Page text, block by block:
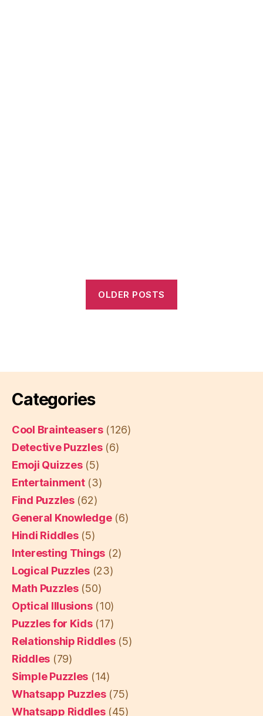
OLDER POSTS
Categories
Cool Brainteasers(126)
Detective Puzzles(6)
Emoji Quizzes(5)
Entertainment(3)
Find Puzzles(62)
General Knowledge(6)
Hindi Riddles(5)
Interesting Things (2)
Logical Puzzles(23)
Math Puzzles(50)
Optical Illusions(10)
Puzzles for Kids(17)
Relationship Riddles(5)
Riddles (79)
Simple Puzzles (14)
Whatsapp Puzzles(75)
Whatsapp Riddles(45)